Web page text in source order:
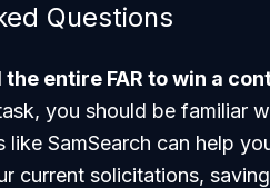
Questions
the entire FAR to win a
you should be familiar
like SamSearch can help
current solicitations,